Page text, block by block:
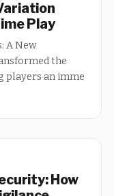
Play
A New
the
players an imme
How